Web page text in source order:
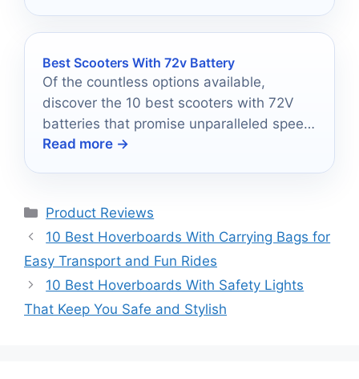
Best Scooters With 72v Battery
Of the countless options available,
discover the 10 best scooters with 72V
batteries that promise unparalleled speed
and performance in 2025.
Read more →
Categories
Product Reviews
10 Best Hoverboards With Carrying Bags for
Easy Transport and Fun Rides
10 Best Hoverboards With Safety Lights
That Keep You Safe and Stylish